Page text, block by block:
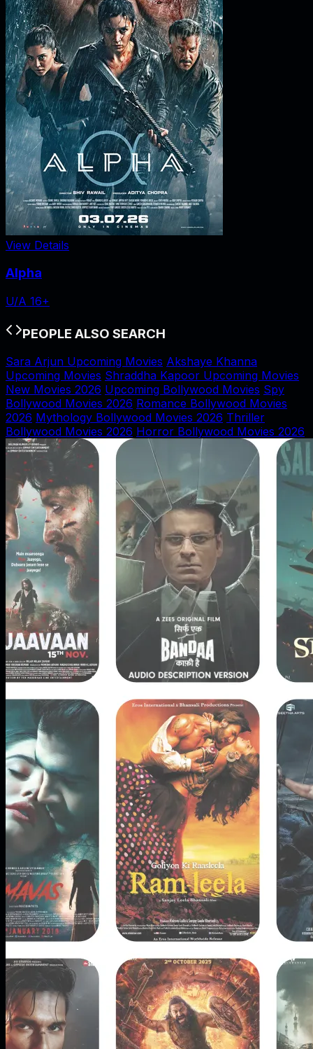
View Details
Alpha
U/A 16+
PEOPLE ALSO SEARCH
Sara Arjun Upcoming Movies Akshaye Khanna
Upcoming Movies Shraddha Kapoor Upcoming Movies
New Movies 2026 Upcoming Bollywood Movies Spy
Bollywood Movies 2026 Romance Bollywood Movies
2026 Mythology Bollywood Movies 2026 Thriller
Bollywood Movies 2026 Horror Bollywood Movies 2026